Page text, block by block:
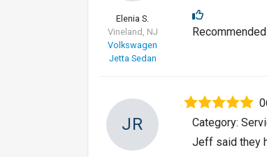
Elenia S.
Vineland, NJ
Volkswagen
Jetta Sedan
Recommended
JR
Category:
Jeff said they